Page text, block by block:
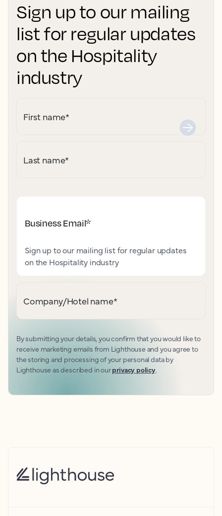
Sign up to our mailing
list for regular updates
on the Hospitality
industry
First name*
Last name*
Business Email*
Sign up to our mailing list for regular updates
on the Hospitality industry
Company/Hotel name*
By submitting your details, you confirm that you would like to
receive marketing emails from Lighthouse and you agree to
the storing and processing of your personal data by
Lighthouse as described in ourprivacy policy.